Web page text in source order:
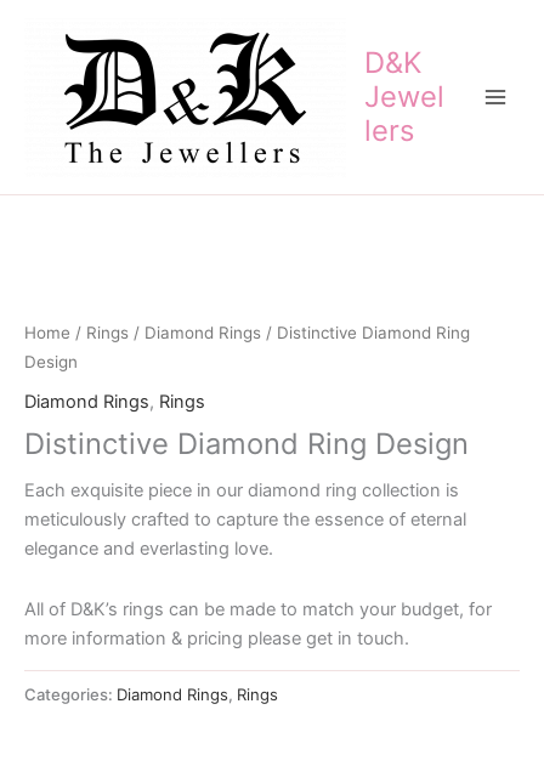
D&K
Jewel
lers
Home / Rings / Diamond Rings / Distinctive Diamond Ring
Design
Diamond Rings, Rings
Distinctive Diamond Ring Design
Each exquisite piece in our diamond ring collection is
meticulously crafted to capture the essence of eternal
elegance and everlasting love.
All of D&K’s rings can be made to match your budget, for
more information & pricing please get in touch.
Categories: Diamond Rings, Rings